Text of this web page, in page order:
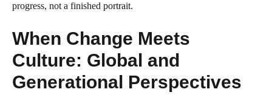
progress, not a finished portrait.
When Change Meets
Culture: Global and
Generational Perspectives